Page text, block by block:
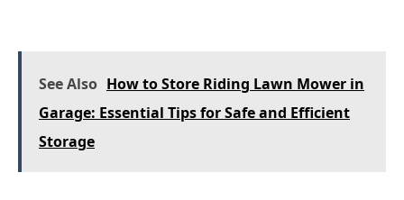
See Also How to Store Riding Lawn Mower in
Garage: Essential Tips for Safe and Efficient
Storage